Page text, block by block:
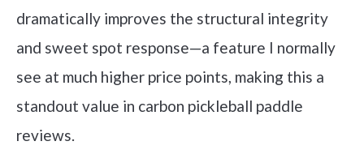
dramatically improves the structural integrity
and sweet spot response—a feature I normally
see at much higher price points, making this a
standout value in carbon pickleball paddle
reviews.